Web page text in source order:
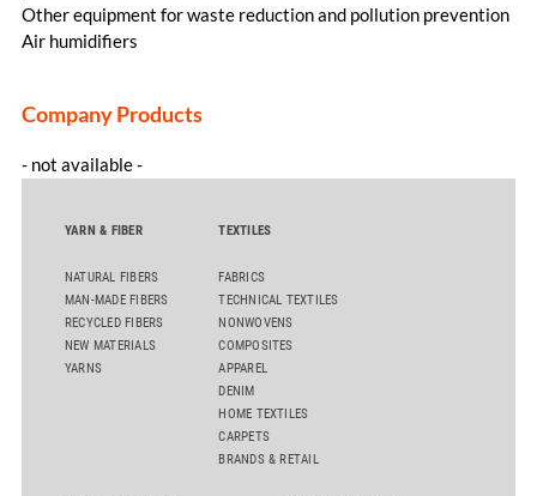
Other equipment for waste reduction and pollution prevention
Air humidifiers
Company Products
- not available -
YARN & FIBER
NATURAL FIBERS
MAN-MADE FIBERS
RECYCLED FIBERS
NEW MATERIALS
YARNS
TEXTILES
FABRICS
TECHNICAL TEXTILES
NONWOVENS
COMPOSITES
APPAREL
DENIM
HOME TEXTILES
CARPETS
BRANDS & RETAIL